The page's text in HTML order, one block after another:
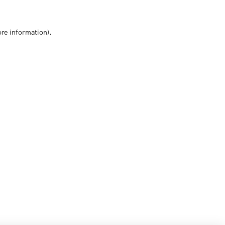
information).